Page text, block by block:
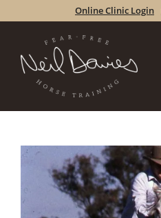
to
Online Clinic Login